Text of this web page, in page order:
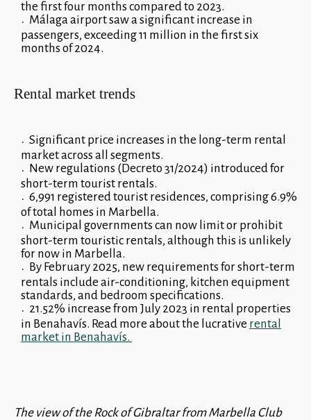
the first four months compared to 2023.
Málaga airport saw a significant increase in
passengers, exceeding 11 million in the first six
months of 2024.
Rental market trends
Significant price increases in the long-term rental
market across all segments.
New regulations (Decreto 31/2024) introduced for
short-term tourist rentals.
6,991 registered tourist residences, comprising 6.9%
of total homes in Marbella.
Municipal governments can now limit or prohibit
short-term touristic rentals, although this is unlikely
for now in Marbella.
By February 2025, new requirements for short-term
rentals include air-conditioning, kitchen equipment
standards, and bedroom specifications.
21.52% increase from July 2023 in rental properties
in Benahavís. Read more about the lucrative rental
market in Benahavís.
The view of the Rock of Gibraltar from Marbella Club